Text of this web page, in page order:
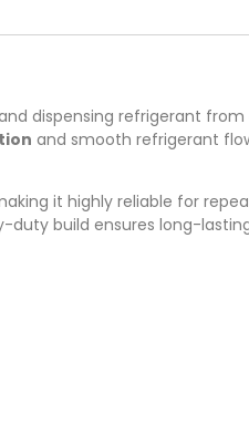
dispensing refrigerant from
and smooth refrigerant
it highly reliable for
duty build ensures long-